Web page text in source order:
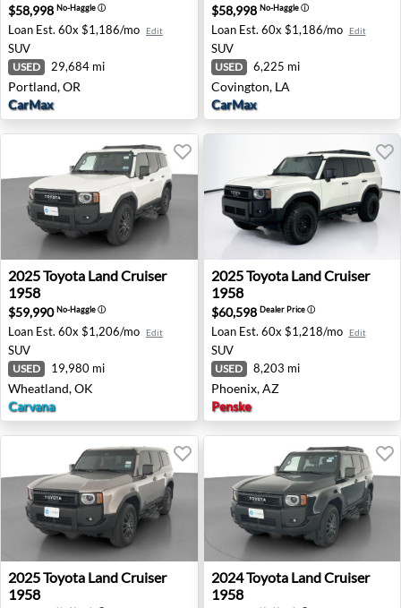
$58,998 No-Haggleⓘ
Loan Est. 60x $1,186/mo Edit
SUV
USED 29,684 mi
Portland, OR
CarMax
$58,998 No-Haggleⓘ
Loan Est. 60x $1,186/mo Edit
SUV
USED 6,225 mi
Covington, LA
CarMax
2025 Toyota Land Cruiser 1958 - Wheatland, OK
2025Toyota Land Cruiser
1958
$59,990No-Haggleⓘ
Loan Est. 60x $1,206/mo Edit
SUV
USED 19,980 mi
Wheatland, OK
Carvana
2025 Toyota Land Cruiser
2025Toyota Land Cruiser
1958
$60,598 Dealer Priceⓘ
Loan Est. 60x $1,218/mo Edit
SUV
USED 8,203 mi
Phoenix, AZ
Penske
2025 Toyota Land Cruiser 1958 - Wheatland, OK
2025Toyota Land Cruiser
1958
2024 Toyota Land Cruiser
2024Toyota Land Cruiser
1958